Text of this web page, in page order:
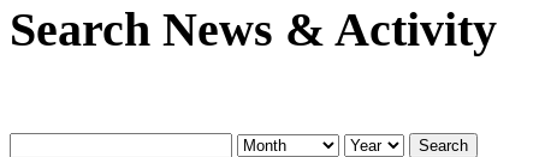
Search News & Activity
Search